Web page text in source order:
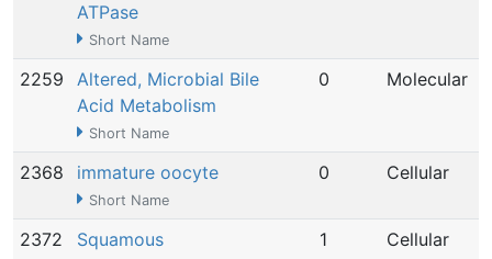
ATPase
Short Name
2259
Altered, Microbial Bile
Acid Metabolism
Short Name
0 Molecular
2368 immature oocyte
Short Name
0 Cellular
2372
Squamous
1 Cellular